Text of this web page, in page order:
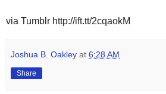
via Tumblr http://ift.tt/2cqaokM
Joshua B. Oakley at 6:28 AM
Share